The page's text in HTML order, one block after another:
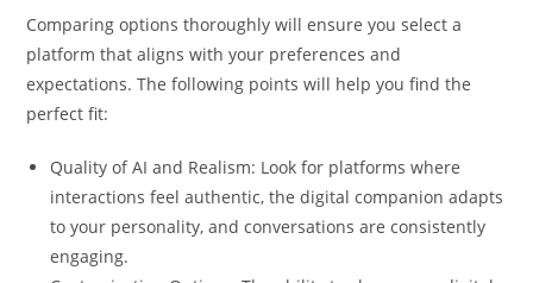
Comparing options thoroughly will ensure you select a
platform that aligns with your preferences and
expectations. The following points will help you find the
perfect fit:
Quality of AI and Realism: Look for platforms where
interactions feel authentic, the digital companion adapts
to your personality, and conversations are consistently
engaging.